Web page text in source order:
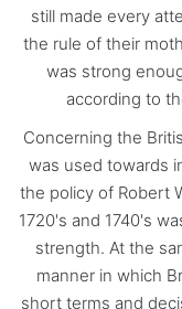
still made every
the rule of their
was strong
according to
Concerning the
was used towards
the policy of Robert
1720's and 1740's
strength. At the
manner in which
short terms and